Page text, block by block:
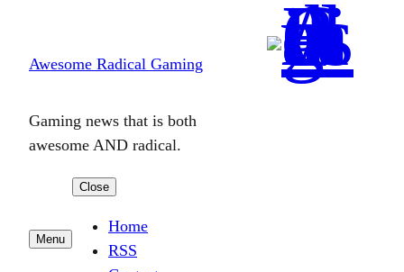
content
Awesome Radical Gaming
Gaming news that is both
awesome AND radical.
Menu
Close
Home
RSS